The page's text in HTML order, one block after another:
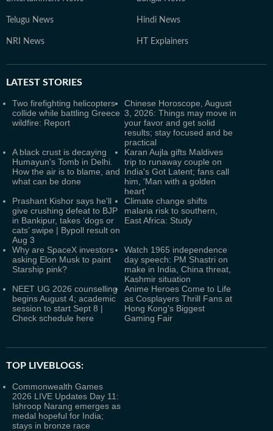
Telugu News Hindi News
NRI News HT Explainers
LATEST STORIES
Two firefighting helicopters
collide while battling Greece
wildfire: Report
Chinese Horoscope, August
3, 2026: Things may move in
your favor and get solid
results; stay focused and be
practical
A black crust is decaying
Humayun's Tomb in Delhi.
How the air is to blame, and
what can be done
Karan Aujla gifts Maldives
trip to runaway couple on
India's Got Latent; fans call
him, 'Man with a golden
heart'
Prashant Kishor says he'll
give crushing defeat to BJP
in Bankipur, takes ‘dogs or
cats’ swipe | Bypoll result on
Aug 3
Climate change shifts
malaria risk to southern,
East Africa: Study
Why are SpaceX investors
asking Elon Musk to paint
Starship pink?
Watch 1965 independence
day speech: PM Shastri on
make in India, China threat,
Kashmir situation
NEET UG 2026 counselling
begins August 4; academic
session to start Sept 8 |
Check schedule here
Anime Heroes Come to Life
as Cosplayers Thrill Fans at
Hong Kong's Biggest
Gaming Fair
TOP LIVEBLOGS:
Commonwealth Games
2026 LIVE Updates Day 11:
Ishroop Narang emerges as
medal hopeful for India;
stays in bronze race